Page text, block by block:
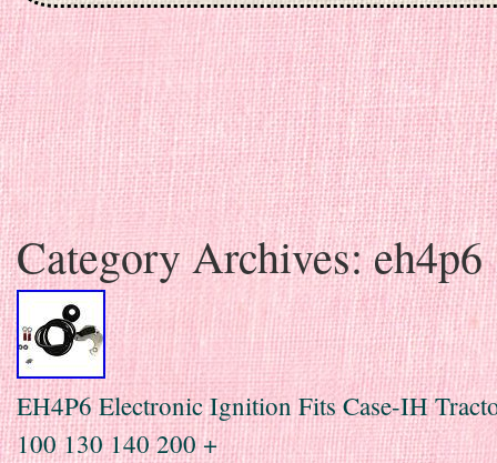
Skip to content
Category Archives:eh4p6
EH4P6 Electronic Ignition Fits Case-IH
100 130 140 200 +